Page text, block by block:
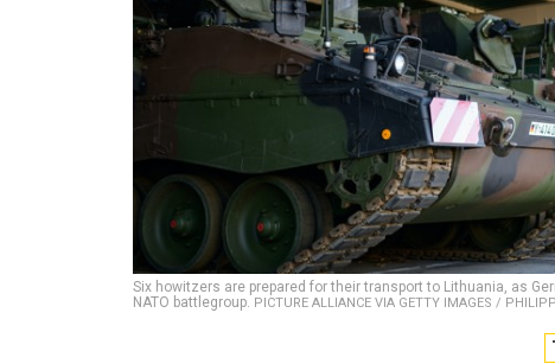
Six howitzers are prepared for their transport to Lithuania, as
NATO battlegroup. PICTURE ALLIANCE VIA GETTY IMAGES /